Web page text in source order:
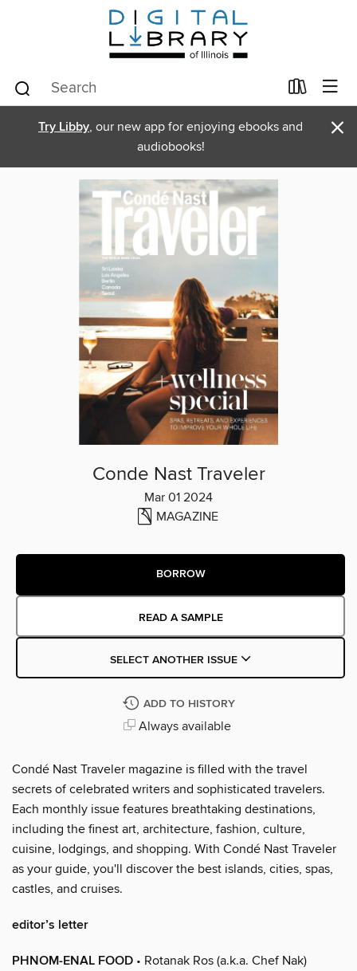
Try Libby, our new app for enjoying ebooks and
audiobooks!
×
Conde Nast Traveler
Mar 01 2024
MAGAZINE
BORROW
READ A SAMPLE
SELECT ANOTHER ISSUE
ADD TO HISTORY
Always available
Condé Nast Traveler magazine is filled with the travel
secrets of celebrated writers and sophisticated travelers.
Each monthly issue features breathtaking destinations,
including the finest art, architecture, fashion, culture,
cuisine, lodgings, and shopping. With Condé Nast Traveler
as your guide, you'll discover the best islands, cities, spas,
castles, and cruises.
editor’s letter
PHNOM-ENAL FOOD • Rotanak Ros (a.k.a. Chef Nak)